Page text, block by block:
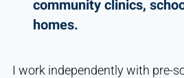
community clinics,
homes.
I work independently with pre-